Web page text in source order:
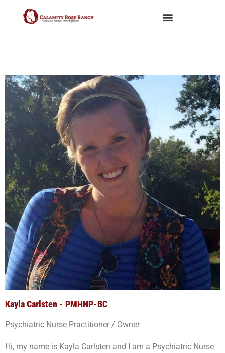
Kayla Carlsten - PMHNP-BC
Psychiatric Nurse Practitioner / Owner
Hi, my name is Kayla Carlsten and I am a Psychiatric Nurse